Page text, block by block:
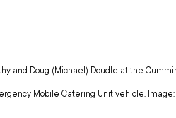
and Doug (Michael) Doudle at the
Mobile Catering Unit vehicle. Image: